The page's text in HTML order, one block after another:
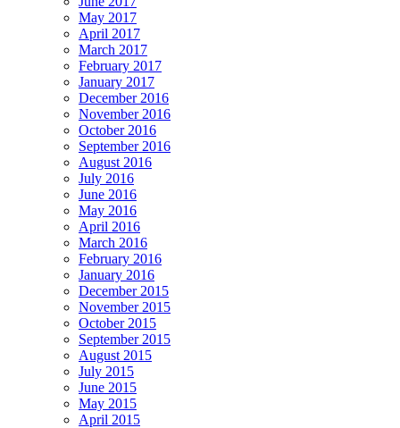
May 2017
April 2017
March 2017
February 2017
January 2017
December 2016
November 2016
October 2016
September 2016
August 2016
July 2016
June 2016
May 2016
April 2016
March 2016
February 2016
January 2016
December 2015
November 2015
October 2015
September 2015
August 2015
July 2015
June 2015
May 2015
April 2015